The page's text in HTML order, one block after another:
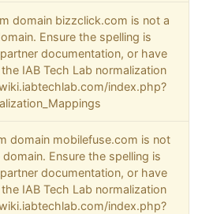
domain bizzclick.com is not a
Ensure the spelling is
documentation, or have
IAB Tech Lab normalization
index.php?
domain mobilefuse.com is not
Ensure the spelling is
documentation, or have
IAB Tech Lab normalization
index.php?